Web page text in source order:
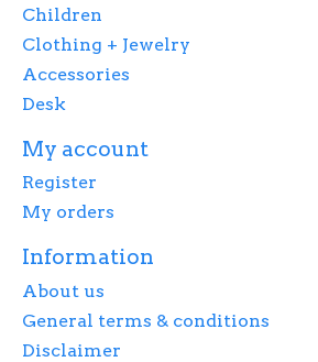
Children
Clothing + Jewelry
Accessories
Desk
My account
Register
My orders
Information
About us
General terms & conditions
Disclaimer